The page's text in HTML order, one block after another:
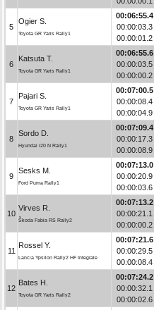
5
Ogier S.
Toyota GR Yaris Rally1
00:06:55.4
00:00:03.3
00:00:01.2
6
Katsuta T.
Toyota GR Yaris Rally1
00:06:55.6
00:00:03.5
00:00:00.2
7
Pajari S.
Toyota GR Yaris Rally1
00:07:00.5
00:00:08.4
00:00:04.9
8
Sordo D.
Hyundai i20 N Rally1
00:07:09.4
00:00:17.3
00:00:08.9
9
Sesks M.
Ford Puma Rally1
00:07:13.0
00:00:20.9
00:00:03.6
10
Virves R.
Škoda Fabia RS Rally2
00:07:13.2
00:00:21.1
00:00:00.2
11
Rossel Y.
Lancia Ypsilon Rally2 HF Integrale
00:07:21.6
00:00:29.5
00:00:08.4
12
Bates H.
Toyota GR Yaris Rally2
00:07:24.2
00:00:32.1
00:00:02.6